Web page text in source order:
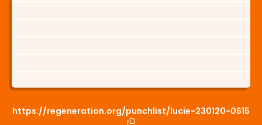
https://regeneration.org/punchlist/lucie-230120-0615